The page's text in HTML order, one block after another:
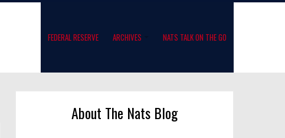
FEDERAL RESERVE ARCHIVES NATS TALK ON THE GO
About The Nats Blog